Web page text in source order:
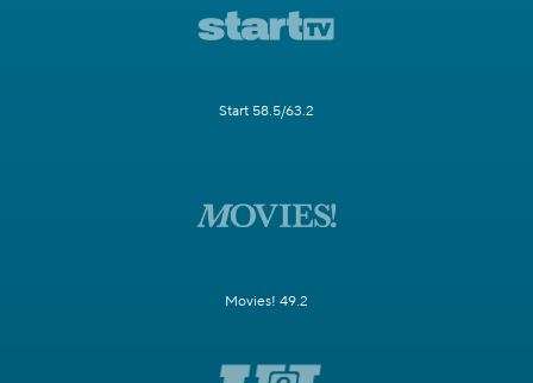
Start 58.5/63.2
Movies! 49.2